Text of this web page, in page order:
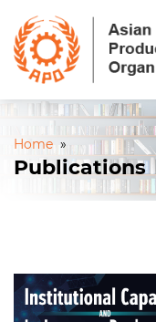
Home »
Publications